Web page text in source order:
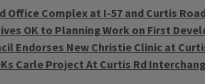
Office Complex at I-57 and Curtis
OK to Planning Work on First
Endorses New Christie Clinic at
Carle Project At Curtis Rd